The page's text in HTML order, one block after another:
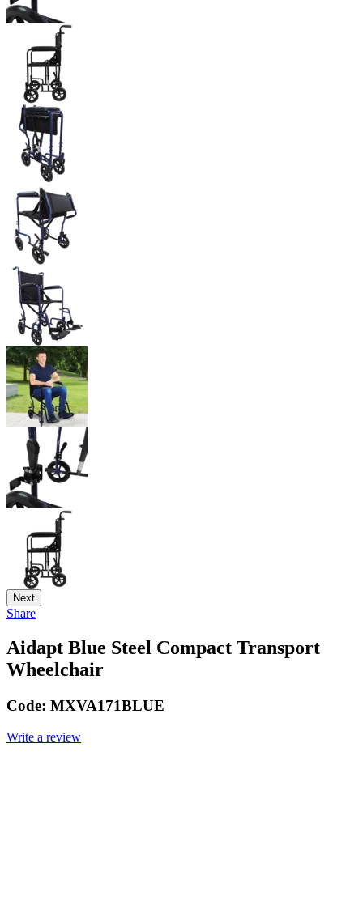
Next
Share
Aidapt Blue Steel Compact Transport
Wheelchair
Code: MXVA171BLUE
Write a review